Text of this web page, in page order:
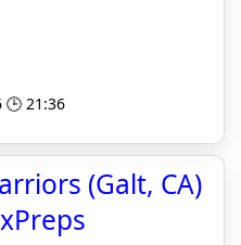
🕒 21:36
(Galt, CA)